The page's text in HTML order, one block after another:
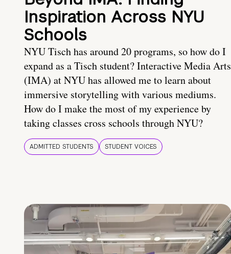
Inspiration Across NYU
Schools
NYU Tisch has around 20 programs, so how do I
expand as a Tisch student? Interactive Media Arts
(IMA) at NYU has allowed me to learn about
immersive storytelling with various mediums.
How do I make the most of my experience by
taking classes cross schools through NYU?
ADMITTED STUDENTS STUDENT VOICES